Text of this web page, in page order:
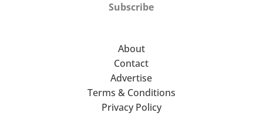
Subscribe
About
Contact
Advertise
Terms & Conditions
Privacy Policy